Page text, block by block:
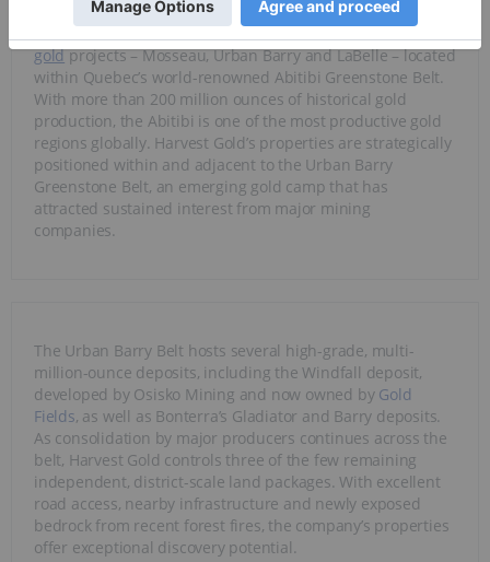
Harvest Gold (TSXV:HVG)is a Canadian junior exploration
goldprojects – Mosseau, Urban Barry and LaBelle – located
within Quebec’s world-renowned Abitibi Greenstone Belt.
With more than 200 million ounces of historical gold
production, the Abitibi is one of the most productive gold
regions globally. Harvest Gold’s properties are strategically
positioned within and adjacent to the Urban Barry
Greenstone Belt, an emerging gold camp that has
attracted sustained interest from major mining
companies.
The Urban Barry Belt hosts several high-grade, multi-
million-ounce deposits, including the Windfall deposit,
developed by Osisko Mining and now owned by Gold
Fields, as well as Bonterra’s Gladiator and Barry deposits.
As consolidation by major producers continues across the
belt, Harvest Gold controls three of the few remaining
independent, district-scale land packages. With excellent
road access, nearby infrastructure and newly exposed
bedrock from recent forest fires, the company’s properties
offer exceptional discovery potential.